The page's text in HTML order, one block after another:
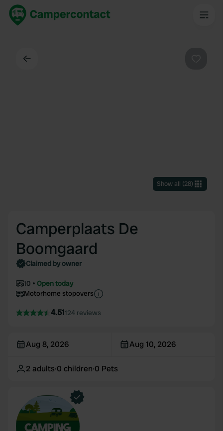
Show all (28)
Camperplaats De
Boomgaard
Claimed by owner
10
Open today
Motorhome stopovers
4.51124 reviews
Aug 8, 2026 Aug 10, 2026
2 adults·0 children·0 Pets